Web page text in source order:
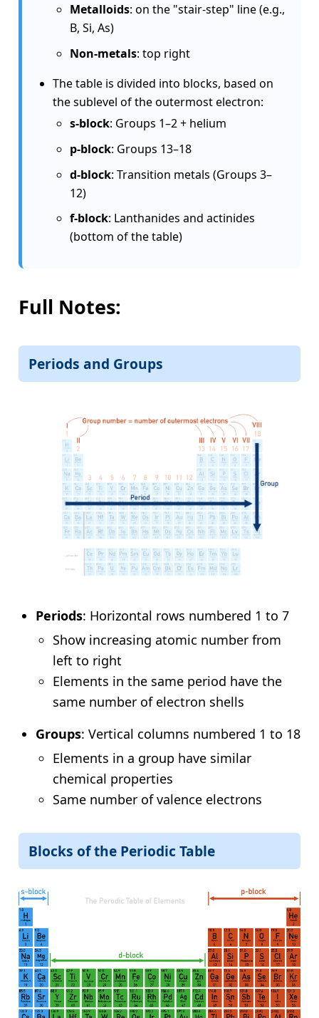
Metalloids: on the "stair-step" line (e.g.,
B, Si, As)
Non-metals: top right
The table is divided into blocks, based on
the sublevel of the outermost electron:
s-block: Groups 1–2 + helium
p-block: Groups 13–18
d-block: Transition metals (Groups 3–
12)
f-block: Lanthanides and actinides
(bottom of the table)
Full Notes:
Periods and Groups
Periods: Horizontal rows numbered 1 to 7
Show increasing atomic number from
left to right
Elements in the same period have the
same number of electron shells
Groups: Vertical columns numbered 1 to 18
Elements in a group have similar
chemical properties
Same number of valence electrons
Blocks of the Periodic Table